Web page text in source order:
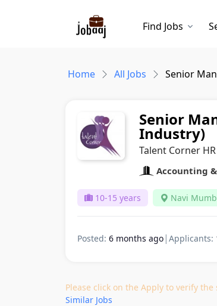
Find Jobs
Home All Jobs Senior
Senior
Industry)
Talent Corner
Accounting
10-15 years Navi
Posted: 6 months ago | Applicants:
Please click on the Apply to verify
Similar Jobs